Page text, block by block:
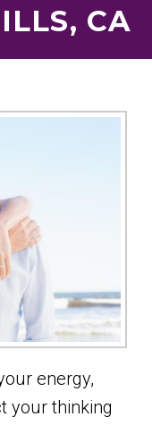
CA
energy,
your thinking